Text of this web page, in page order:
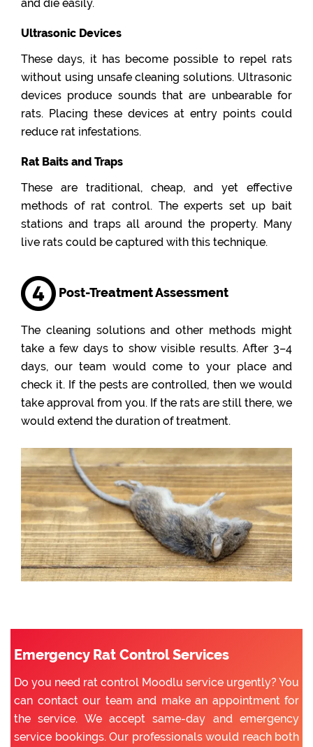
and die easily.
Ultrasonic Devices
These days, it has become possible to repel rats
without using unsafe cleaning solutions. Ultrasonic
devices produce sounds that are unbearable for
rats. Placing these devices at entry points could
reduce rat infestations.
Rat Baits and Traps
These are traditional, cheap, and yet effective
methods of rat control. The experts set up bait
stations and traps all around the property. Many
live rats could be captured with this technique.
Post-Treatment Assessment
The cleaning solutions and other methods might
take a few days to show visible results. After 3–4
days, our team would come to your place and
check it. If the pests are controlled, then we would
take approval from you. If the rats are still there, we
would extend the duration of treatment.
Emergency Rat Control Services
Do you need rat control Moodlu service urgently? You
can contact our team and make an appointment for
the service. We accept same-day and emergency
service bookings. Our professionals would reach both